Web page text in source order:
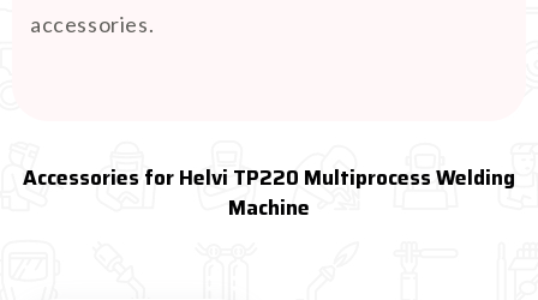
accessories.
Accessories for Helvi TP220 Multiprocess Welding
Machine